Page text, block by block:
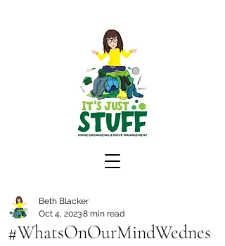
#WhatsOnOurMindWednes
Beth Blacker
Oct 4, 20238 min read